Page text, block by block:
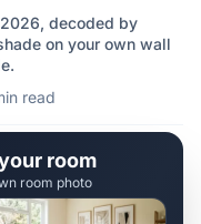
decoded by
on your own wall
read
room
room photo